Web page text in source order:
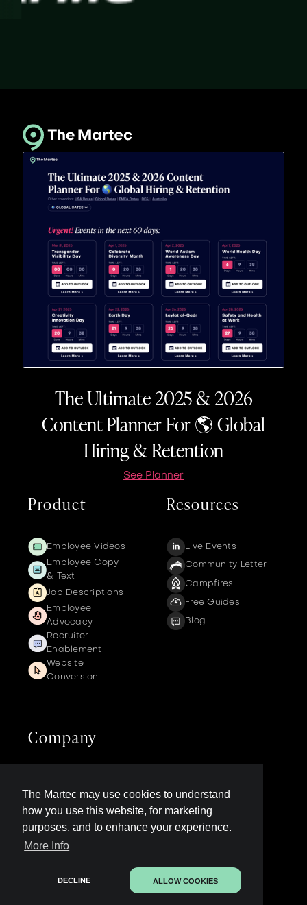
The Martec may use cookies to understand
how you use this website, for marketing
purposes, and to enhance your experience.
More Info
DECLINE ALLOW COOKIES
The Ultimate 2025 & 2026
Content Planner For 🌎 Global
Hiring & Retention
See Planner
Product
Employee Videos
Employee Copy
& Text
Job Descriptions
Employee
Advocacy
Recruiter
Enablement
Website
Conversion
Resources
Live Events
Community Letter
Campfires
Free Guides
Blog
Company
Contact us
LinkedIn Page
Legal